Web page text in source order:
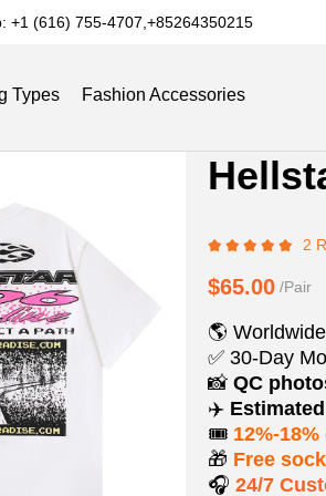
+1 (616) 755-4707,+85264350215
Types Fashion Accessories
Product
Options
2
$65.00 /Pair
🌎
✅ 30-Day
📸QC
✈️
🎟️ 12%-
🎁 Free
🎧24/7
Product